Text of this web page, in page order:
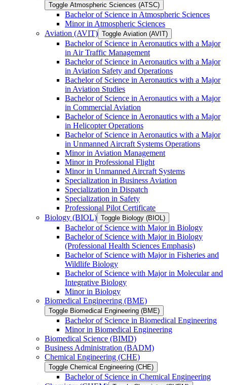
Toggle Atmospheric Sciences (ATSC)
Bachelor of Science in Atmospheric Sciences
Minor in Atmospheric Sciences
Aviation (AVIT) Toggle Aviation (AVIT)
Bachelor of Science in Aeronautics with a Major
in Air Traffic Management
Bachelor of Science in Aeronautics with a Major
in Aviation Safety and Operations
Bachelor of Science in Aeronautics with a Major
in Aviation Studies
Bachelor of Science in Aeronautics with a Major
in Commercial Aviation
Bachelor of Science in Aeronautics with a Major
in Helicopter Operations
Bachelor of Science in Aeronautics with a Major
in Unmanned Aircraft Systems Operations
Minor in Aviation Management
Minor in Professional Flight
Minor in Unmanned Aircraft Systems
Specialization in Business Aviation
Specialization in Dispatch
Specialization in Safety
Professional Pilot Certificate
Biology (BIOL) Toggle Biology (BIOL)
Bachelor of Science with Major in Biology
Bachelor of Science with Major in Biology
(Professional Health Sciences Emphasis)
Bachelor of Science with Major in Fisheries and
Wildlife Biology
Bachelor of Science with Major in Molecular and
Integrative Biology
Minor in Biology
Biomedical Engineering (BME)
Toggle Biomedical Engineering (BME)
Bachelor of Science in Biomedical Engineering
Minor in Biomedical Engineering
Biomedical Science (BIMD)
Business Administration (BADM)
Chemical Engineering (CHE)
Toggle Chemical Engineering (CHE)
Bachelor of Science in Chemical Engineering